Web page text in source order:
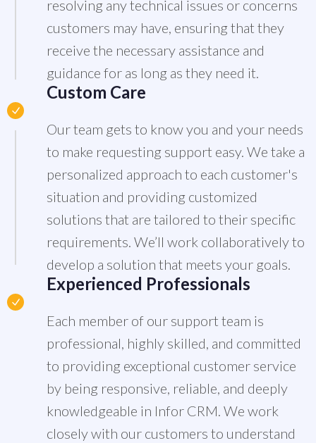
resolving any technical issues or concerns
customers may have, ensuring that they
receive the necessary assistance and
guidance for as long as they need it.
Custom Care
Our team gets to know you and your needs
to make requesting support easy. We take a
personalized approach to each customer's
situation and providing customized
solutions that are tailored to their specific
requirements. We’ll work collaboratively to
develop a solution that meets your goals.
Experienced Professionals
Each member of our support team is
professional, highly skilled, and committed
to providing exceptional customer service
by being responsive, reliable, and deeply
knowledgeable in Infor CRM. We work
closely with our customers to understand